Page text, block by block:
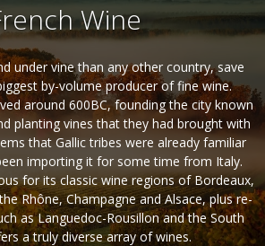
Wine
under vine than any other country, save
by-volume producer of fine wine.
around 600BC, founding the city known
planting vines that they had brought with
that Gallic tribes were already familiar
importing it for some time from Italy.
for its classic wine regions of Bordeaux,
Rhône, Champagne and Alsace, plus re-
as Languedoc-Rousillon and the South
a truly diverse array of wines.